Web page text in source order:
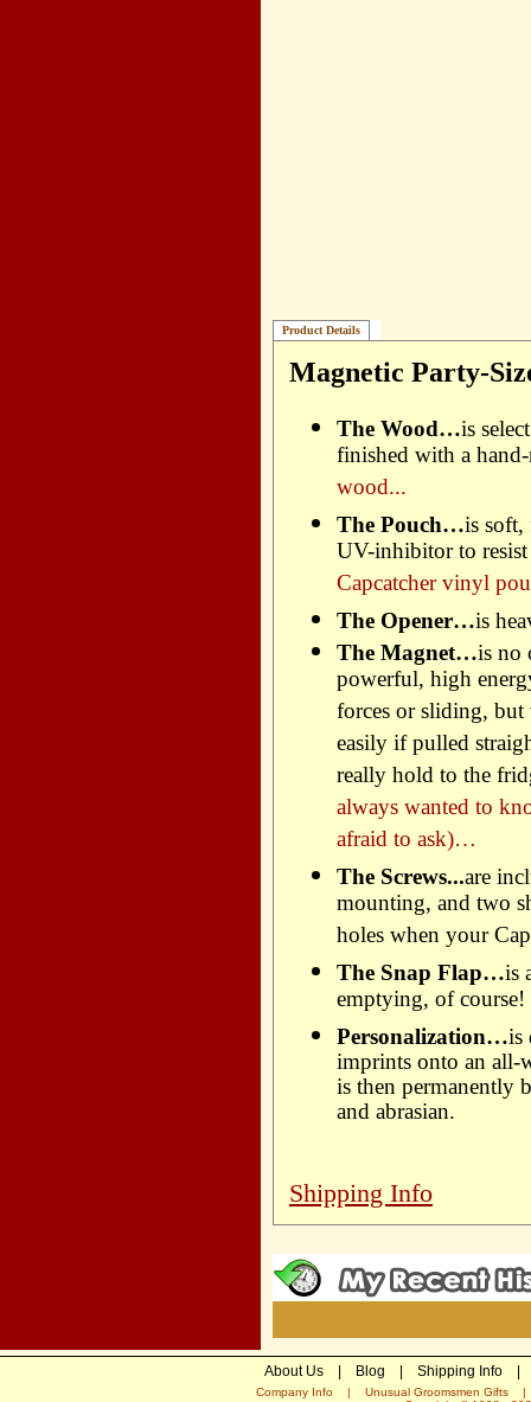
Product Details
Magnetic Party-
The Wood…is
finished with a
wood...
The Pouch…is soft,
UV-inhibitor to
Capcatcher vinyl
The Opener…is
The Magnet…is no
powerful, high
forces or sliding,
easily if pulled
really hold to the
always wanted to
afraid to ask)…
The Screws...are
mounting, and two
holes when your
The Snap Flap…is
emptying, of course!
Personalization…is
imprints onto an all-
is then permanently
and abrasian.
Shipping Info
About Us| Blog Shipping Info|
Company Info | Unusual Groomsmen Gifts